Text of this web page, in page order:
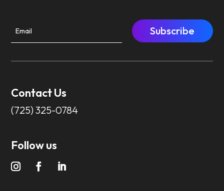
Subscribe
Contact Us
(725) 325-0784
Follow us